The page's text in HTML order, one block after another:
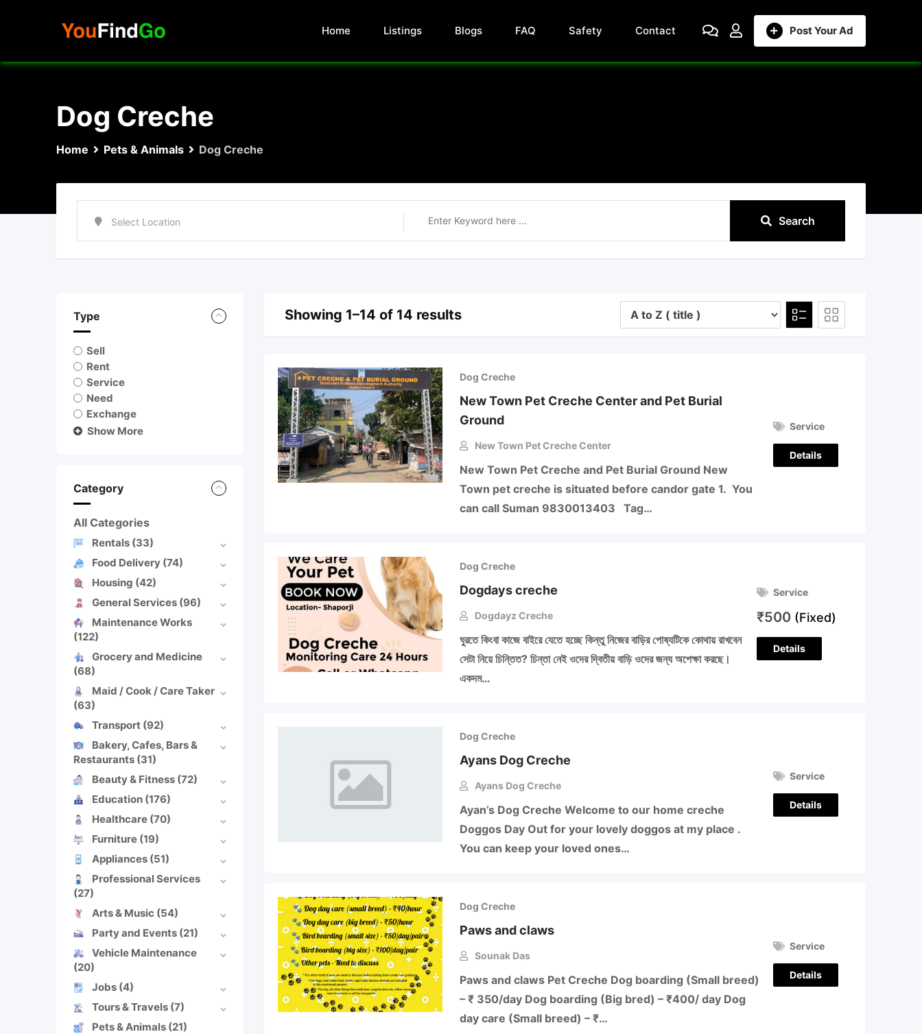
Post Your Ad
Home Listings Blogs FAQ Safety Contact
Dog Creche
Home Pets & Animals Dog Creche
Search
Type
Sell
Rent
Service
Need
Exchange
Show More
Category
All Categories
Rentals (33)
Food Delivery (74)
Housing (42)
General Services (96)
Maintenance Works
(122)
Grocery and Medicine
(68)
Maid / Cook / Care Taker
(63)
Transport (92)
Bakery, Cafes, Bars &
Restaurants (31)
Beauty & Fitness (72)
Education (176)
Healthcare (70)
Furniture (19)
Appliances (51)
Professional Services
(27)
Arts & Music (54)
Party and Events (21)
Vehicle Maintenance
(20)
Jobs (4)
Tours & Travels (7)
Pets & Animals (21)
Showing 1–14 of 14 results
Dog Creche
New Town Pet Creche Center and Pet Burial
Ground
New Town Pet Creche Center
New Town Pet Creche and Pet Burial Ground New
Town pet creche is situated before candor gate 1. You
can call Suman 9830013403 Tag…
Service
Details
Dog Creche
Dogdays creche
Dogdayz Creche
ঘুরতে কিংবা কাজে বাইরে যেতে হচ্ছে কিন্তু নিজের বাড়ির পোষ্যটিকে কোথায় রাখবেন
সেটা নিয়ে চিন্তিত? চিন্তা নেই ওদের দ্বিতীয় বাড়ি ওদের জন্য অপেক্ষা করছে।
একদম…
Service
₹500 (Fixed)
Details
Dog Creche
Ayans Dog Creche
Ayans Dog Creche
Ayan’s Dog Creche Welcome to our home creche
Doggos Day Out for your lovely doggos at my place .
You can keep your loved ones…
Service
Details
Dog Creche
Paws and claws
Sounak Das
Paws and claws Pet Creche Dog boarding (Small breed)
– ₹ 350/day Dog boarding (Big bred) – ₹400/ day Dog
day care (Small breed) – ₹…
Service
Details